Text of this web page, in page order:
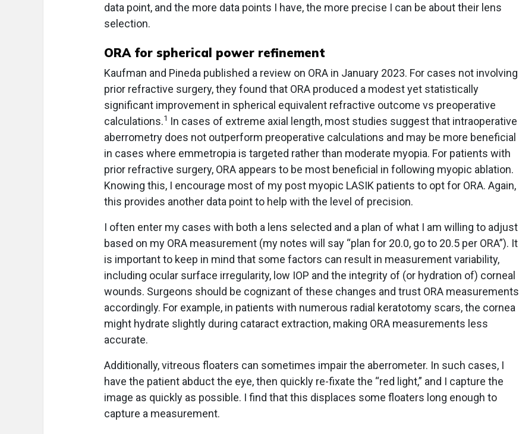
data point, and the more data points I have, the more precise I can be about their lens
selection.
ORA for spherical power refinement
Kaufman and Pineda published a review on ORA in January 2023. For cases not involving
prior refractive surgery, they found that ORA produced a modest yet statistically
significant improvement in spherical equivalent refractive outcome vs preoperative
calculations.1 In cases of extreme axial length, most studies suggest that intraoperative
aberrometry does not outperform preoperative calculations and may be more beneficial
in cases where emmetropia is targeted rather than moderate myopia. For patients with
prior refractive surgery, ORA appears to be most beneficial in following myopic ablation.
Knowing this, I encourage most of my post myopic LASIK patients to opt for ORA. Again,
this provides another data point to help with the level of precision.
I often enter my cases with both a lens selected and a plan of what I am willing to adjust
based on my ORA measurement (my notes will say “plan for 20.0, go to 20.5 per ORA”). It
is important to keep in mind that some factors can result in measurement variability,
including ocular surface irregularity, low IOP and the integrity of (or hydration of) corneal
wounds. Surgeons should be cognizant of these changes and trust ORA measurements
accordingly. For example, in patients with numerous radial keratotomy scars, the cornea
might hydrate slightly during cataract extraction, making ORA measurements less
accurate.
Additionally, vitreous floaters can sometimes impair the aberrometer. In such cases, I
have the patient abduct the eye, then quickly re-fixate the “red light,” and I capture the
image as quickly as possible. I find that this displaces some floaters long enough to
capture a measurement.